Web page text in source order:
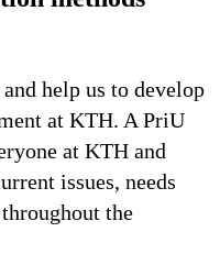
help us to develop
at KTH. A PriU
at KTH and
issues, needs
the